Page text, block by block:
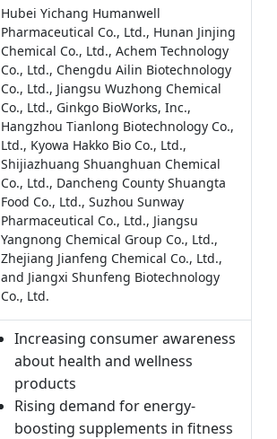
Hubei Yichang Humanwell
Pharmaceutical Co., Ltd., Hunan Jinjing
Chemical Co., Ltd., Achem Technology
Co., Ltd., Chengdu Ailin Biotechnology
Co., Ltd., Jiangsu Wuzhong Chemical
Co., Ltd., Ginkgo BioWorks, Inc.,
Hangzhou Tianlong Biotechnology Co.,
Ltd., Kyowa Hakko Bio Co., Ltd.,
Shijiazhuang Shuanghuan Chemical
Co., Ltd., Dancheng County Shuangta
Food Co., Ltd., Suzhou Sunway
Pharmaceutical Co., Ltd., Jiangsu
Yangnong Chemical Group Co., Ltd.,
Zhejiang Jianfeng Chemical Co., Ltd.,
and Jiangxi Shunfeng Biotechnology
Co., Ltd.
Increasing consumer awareness
about health and wellness
products
Rising demand for energy-
boosting supplements in fitness